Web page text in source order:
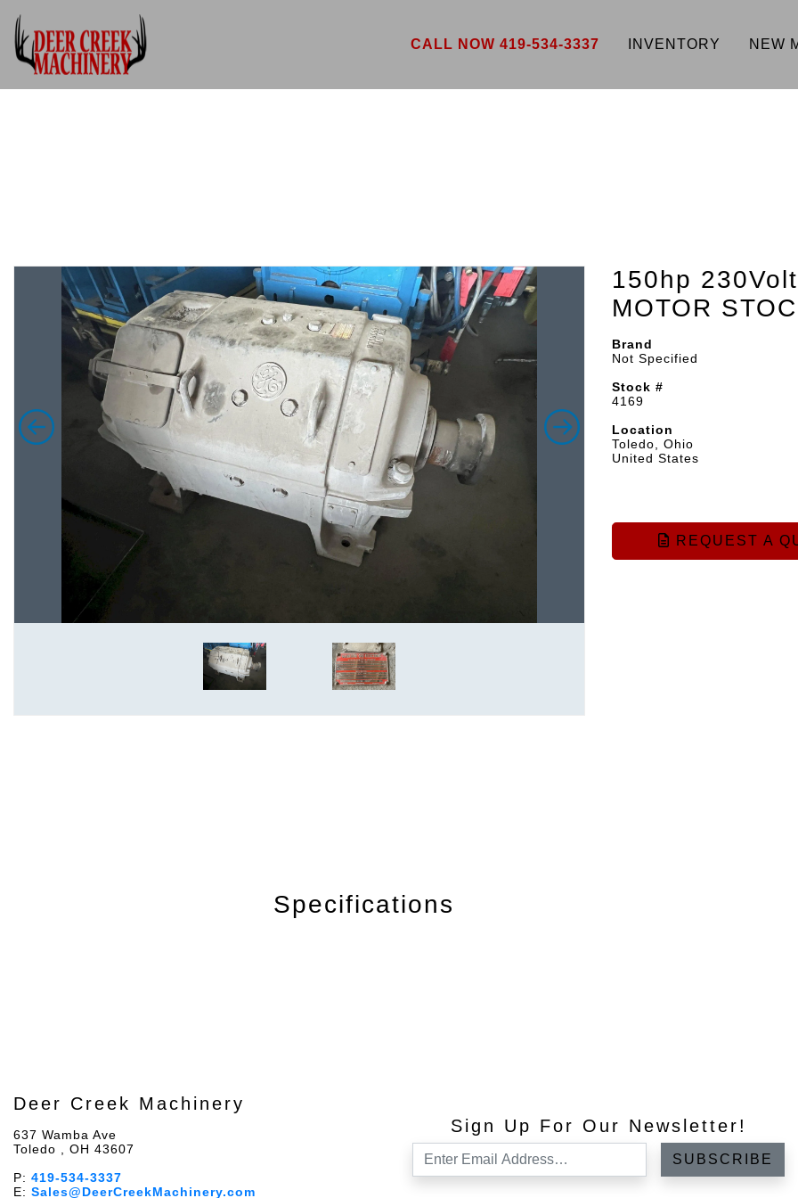
CALL NOW 419-534-3337 INVENTORY NEW
150hp
MOTOR
Brand
Not Specified
Stock #
4169
Location
Toledo, Ohio
United States
REQUEST A
Specifications
Deer Creek Machinery
637 Wamba Ave
Toledo , OH 43607
P: 419-534-3337
E: Sales@DeerCreekMachinery.com
Sign Up For Our Newsletter!